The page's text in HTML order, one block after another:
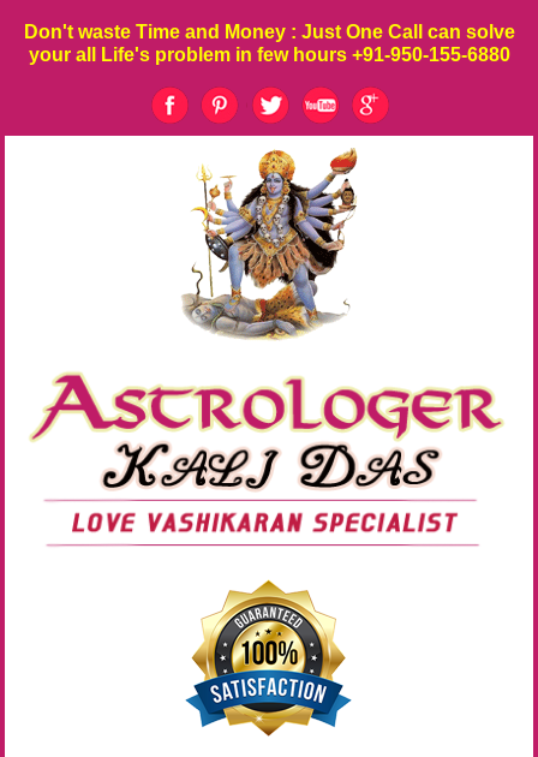
Don't waste Time and Money : Just One Call can solve
your all Life's problem in few hours +91-950-155-6880